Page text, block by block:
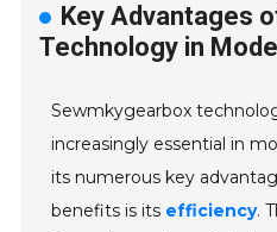
Key Advantages
Technology in
Sewmkygearbox
increasingly essential in
its numerous key
benefits is its efficiency.